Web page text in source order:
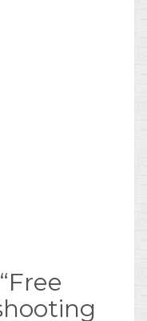
Free